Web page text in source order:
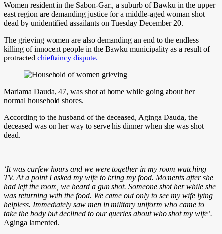
Women resident in the Sabon-Gari, a suburb of Bawku in the upper
east region are demanding justice for a middle-aged woman shot
dead by unidentified assailants on Tuesday December 20.
The grieving women are also demanding an end to the endless
killing of innocent people in the Bawku municipality as a result of
protracted chieftaincy dispute.
Mariama Dauda, 47, was shot at home while going about her
normal household shores.
According to the husband of the deceased, Aginga Dauda, the
deceased was on her way to serve his dinner when she was shot
dead.
‘It was curfew hours and we were together in my room watching
TV. At a point I asked my wife to bring my food. Moments after she
had left the room, we heard a gun shot. Someone shot her while she
was returning with the food. We came out only to see my wife lying
helpless. Immediately saw men in military uniform who came to
take the body but declined to our queries about who shot my wife’.
Aginga lamented.